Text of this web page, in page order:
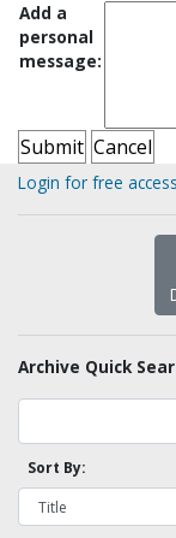
Add a
personal
message:
Login for free
Archive Quick
Sort By: